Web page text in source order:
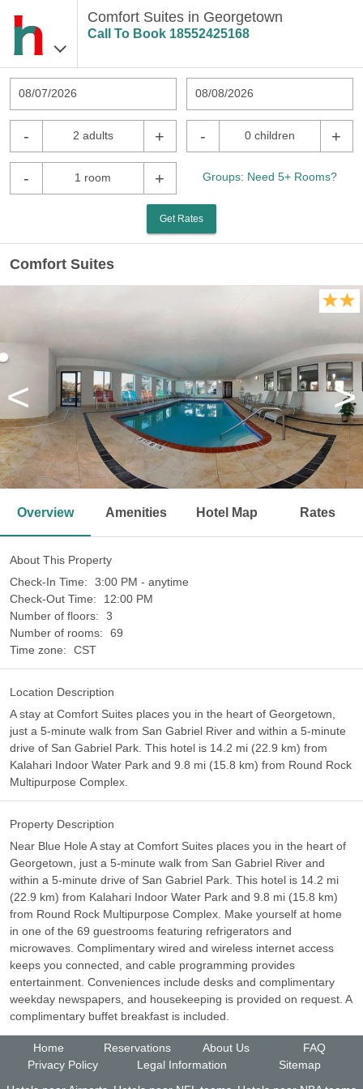
Comfort Suites in Georgetown
Call To Book 18552425168
08/07/2026 08/08/2026
- 2 adults + - 0 children +
- 1 room + Groups: Need 5+ Rooms?
Get Rates
Comfort Suites
< >
Overview Amenities Hotel Map Rates
About This Property
Check-In Time:
3:00 PM - anytime
Check-Out Time:
12:00 PM
Number of floors:
3
Number of rooms:
69
Time zone:
CST
Location Description
A stay at Comfort Suites places you in the heart of Georgetown,
just a 5-minute walk from San Gabriel River and within a 5-minute
drive of San Gabriel Park. This hotel is 14.2 mi (22.9 km) from
Kalahari Indoor Water Park and 9.8 mi (15.8 km) from Round Rock
Multipurpose Complex.
Property Description
Near Blue Hole A stay at Comfort Suites places you in the heart of
Georgetown, just a 5-minute walk from San Gabriel River and
within a 5-minute drive of San Gabriel Park. This hotel is 14.2 mi
(22.9 km) from Kalahari Indoor Water Park and 9.8 mi (15.8 km)
from Round Rock Multipurpose Complex. Make yourself at home
in one of the 69 guestrooms featuring refrigerators and
microwaves. Complimentary wired and wireless internet access
keeps you connected, and cable programming provides
entertainment. Conveniences include desks and complimentary
weekday newspapers, and housekeeping is provided on request. A
complimentary buffet breakfast is included.
Home Reservations About Us
FAQ
Privacy Policy
Legal Information
Sitemap